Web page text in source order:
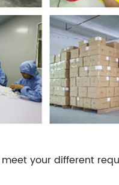
meet your different